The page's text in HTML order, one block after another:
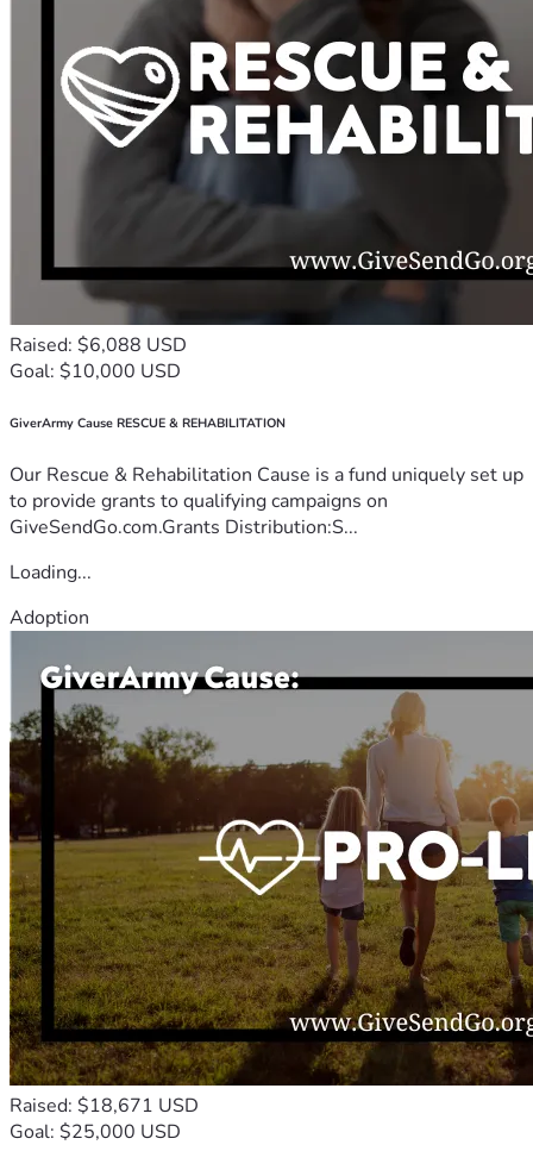
Raised: $6,088 USD
Goal: $10,000 USD
GiverArmy Cause RESCUE & REHABILITATION
Our Rescue & Rehabilitation Cause is a fund uniquely set up
to provide grants to qualifying campaigns on
GiveSendGo.com.Grants Distribution:S...
Loading...
Adoption
Raised: $18,671 USD
Goal: $25,000 USD